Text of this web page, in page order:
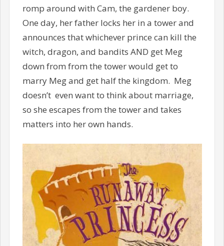
romp around with Cam, the gardener boy.
One day, her father locks her in a tower and
announces that whichever prince can kill the
witch, dragon, and bandits AND get Meg
down from from the tower would get to
marry Meg and get half the kingdom. Meg
doesn’t even want to think about marriage,
so she escapes from the tower and takes
matters into her own hands.